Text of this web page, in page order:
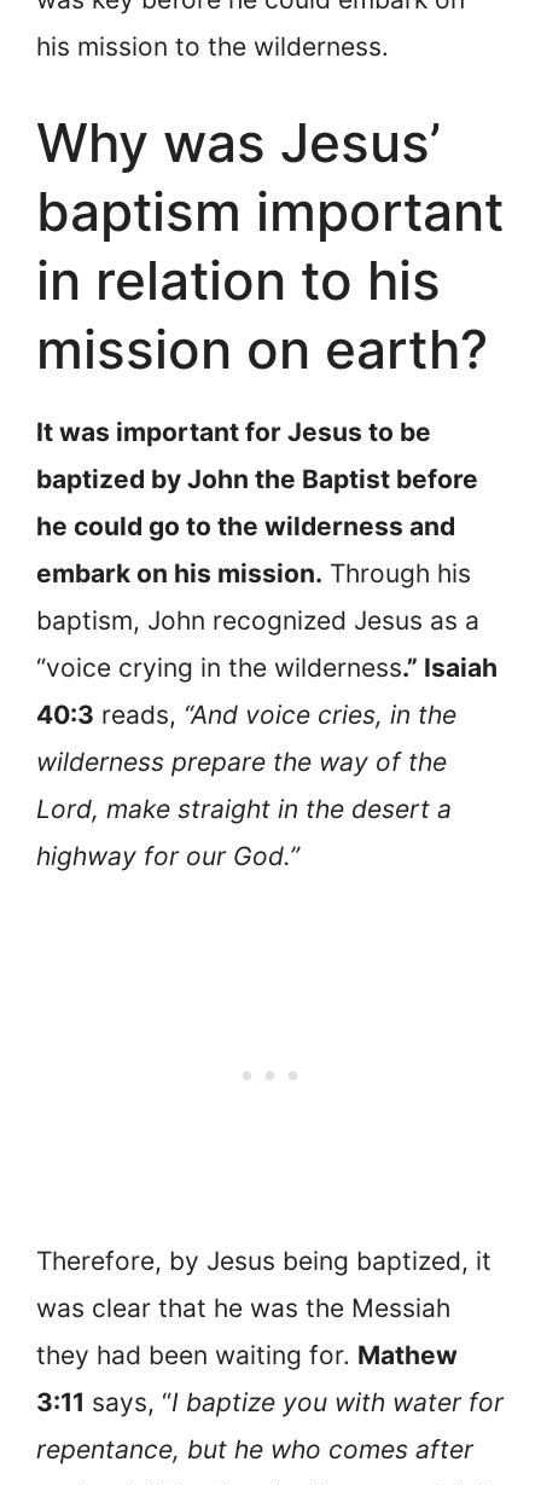
his mission to the wilderness.
Why was Jesus’
baptism important
in relation to his
mission on earth?
It was important for Jesus to be
baptized by John the Baptist before
he could go to the wilderness and
embark on his mission. Through his
baptism, John recognized Jesus as a
“voice crying in the wilderness.” Isaiah
40:3 reads, “And voice cries, in the
wilderness prepare the way of the
Lord, make straight in the desert a
highway for our God.”
Therefore, by Jesus being baptized, it
was clear that he was the Messiah
they had been waiting for. Mathew
3:11 says, “I baptize you with water for
repentance, but he who comes after